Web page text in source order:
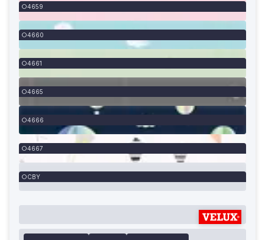
4659
4660
4661
4665
4666
4667
CBY